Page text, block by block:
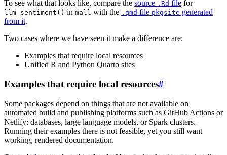
To see what that looks like, compare the source .Rd file for
llm_sentiment() in mall with the .qmd file pkgsite generated
from it.
Two cases where we have seen it make a difference are:
Examples that require local resources
Unified R and Python Quarto sites
Examples that require local resources#
Some packages depend on things that are not available on
automated build and publishing platforms such as GitHub Actions or
Netlify: databases, large language models, or Spark clusters.
Running their examples there is not feasible, yet you still want
working, rendered documentation.